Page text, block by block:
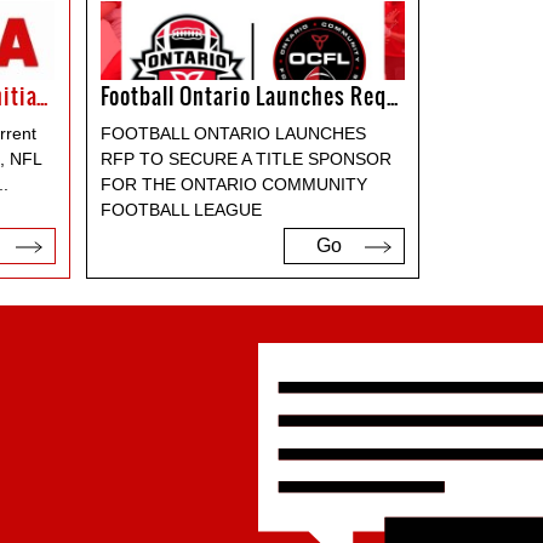
NFL Expands Way To Play Initiative
NFL
Football Ontario Launches Request For Proposal For Title Sponsor For The OCFL
FOOTBALL ONTARIO LAUNCHES
RFP TO SECURE A TITLE SPONSOR
FOR THE ONTARIO COMMUNITY
FOOTBALL LEAGUE
Go